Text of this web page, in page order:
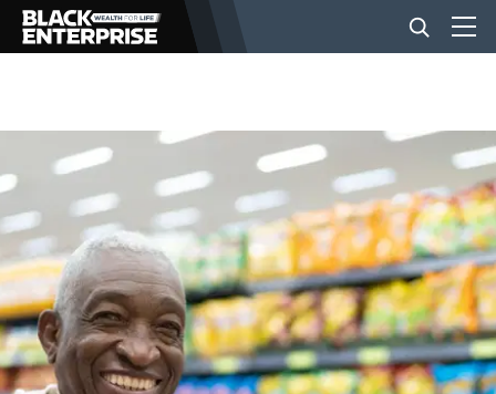
BUSINESS
NEWS
LIFESTYLE
EVENTS